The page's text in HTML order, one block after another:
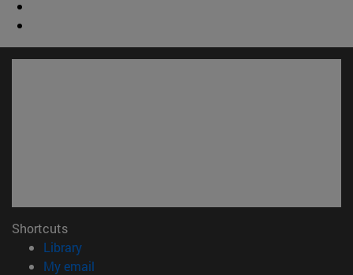
Shortcuts
Library(opens in new window)
My email